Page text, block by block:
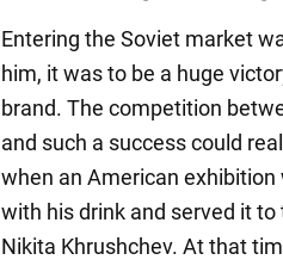
Entering the Soviet market
him, it was to be a huge
brand. The competition
and such a success could
when an American
with his drink and served it
Nikita Khrushchev. At that